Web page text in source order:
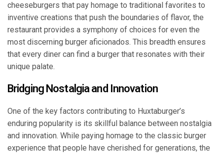
cheeseburgers that pay homage to traditional favorites to
inventive creations that push the boundaries of flavor, the
restaurant provides a symphony of choices for even the
most discerning burger aficionados. This breadth ensures
that every diner can find a burger that resonates with their
unique palate.
Bridging Nostalgia and Innovation
One of the key factors contributing to Huxtaburger’s
enduring popularity is its skillful balance between nostalgia
and innovation. While paying homage to the classic burger
experience that people have cherished for generations, the